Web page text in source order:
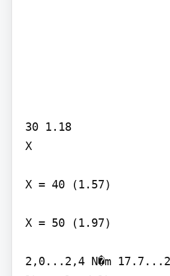
30 1.18
X
X = 40 (1.57)
X = 50 (1.97)
2,0...2,4 N�m